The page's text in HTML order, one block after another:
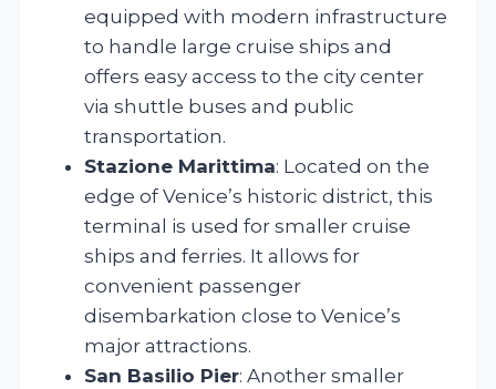
equipped with modern infrastructure
to handle large cruise ships and
offers easy access to the city center
via shuttle buses and public
transportation.
Stazione Marittima: Located on the
edge of Venice’s historic district, this
terminal is used for smaller cruise
ships and ferries. It allows for
convenient passenger
disembarkation close to Venice’s
major attractions.
San Basilio Pier: Another smaller